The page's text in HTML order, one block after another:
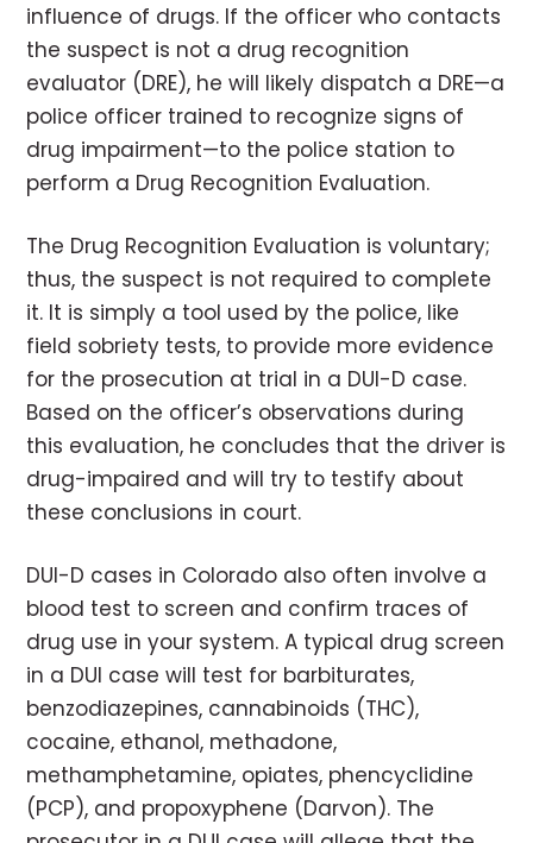
influence of drugs. If the officer who contacts
the suspect is not a drug recognition
evaluator (DRE), he will likely dispatch a DRE—a
police officer trained to recognize signs of
drug impairment—to the police station to
perform a Drug Recognition Evaluation.
The Drug Recognition Evaluation is voluntary;
thus, the suspect is not required to complete
it. It is simply a tool used by the police, like
field sobriety tests, to provide more evidence
for the prosecution at trial in a DUI-D case.
Based on the officer’s observations during
this evaluation, he concludes that the driver is
drug-impaired and will try to testify about
these conclusions in court.
DUI-D cases in Colorado also often involve a
blood test to screen and confirm traces of
drug use in your system. A typical drug screen
in a DUI case will test for barbiturates,
benzodiazepines, cannabinoids (THC),
cocaine, ethanol, methadone,
methamphetamine, opiates, phencyclidine
(PCP), and propoxyphene (Darvon). The